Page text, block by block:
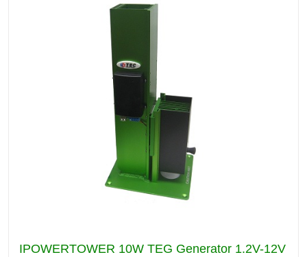
IPOWERTOWER 10W TEG Generator 1.2V-12V